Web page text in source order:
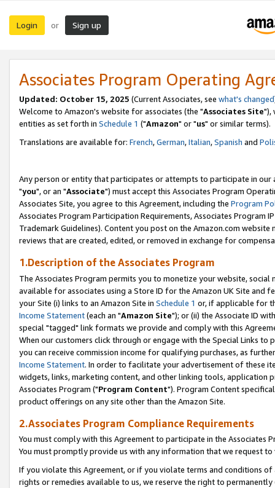
Login or Sign up
Associates Program Operating
Updated: October 15, 2025 (Current Associates, see what's changed
Welcome to Amazon's website for associates (the "Associates Site"),
entities as set forth in Schedule 1 ("Amazon" or "us" or similar terms).
Translations are available for: French,German,Italian,Spanish and
Any person or entity that participates or attempts to participate in our
"you", or an "Associate") must accept this Associates Program
Associates Site, you agree to this Agreement, including the Program
Associates Program Participation Requirements, Associates Program
Trademark Guidelines). Content you post on the Amazon.com
reviews that are created, edited, or removed in exchange for
1.Description of the Associates Program
The Associates Program permits you to monetize your website,
available for associates using a Store ID for the Amazon UK Site and
your Site (i) links to an Amazon Site in Schedule 1 or, if applicable for
Income Statement(each an "Amazon Site"); or (ii) the Associate ID
special "tagged" link formats we provide and comply with this
When our customers click through or engage with the Special Links
you can receive commission income for qualifying purchases, as
Income Statement. In order to facilitate your advertisement of these
widgets, links, marketing content, and other linking tools, application
Associates Program ("Program Content"). Program Content
product offerings on any site other than the Amazon Site.
2.Associates Program Compliance Requirements
You must comply with this Agreement to participate in the Associates
You must promptly provide us with any information that we request
If you violate this Agreement, or if you violate terms and conditions
rights or remedies available to us, we reserve the right to